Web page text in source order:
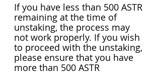
If you have less than 500 ASTR
remaining at the time of
unstaking, the process may
not work properly. If you wish
to proceed with the unstaking,
please ensure that you have
more than 500 ASTR